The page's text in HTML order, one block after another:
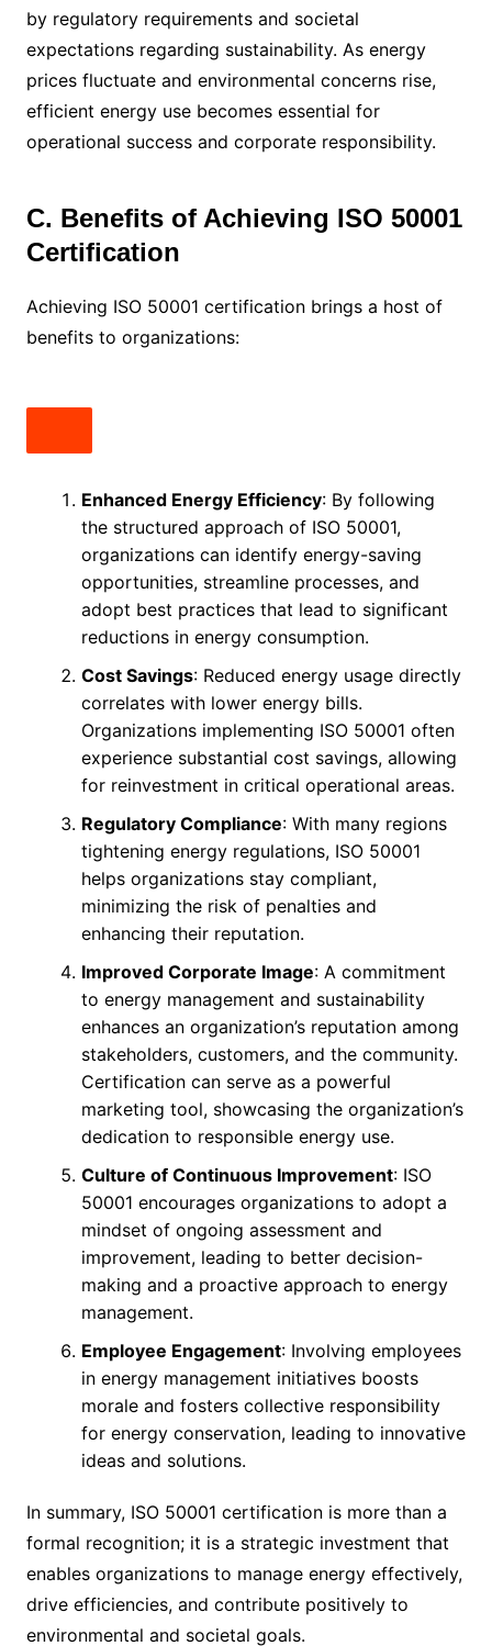
by regulatory requirements and societal
expectations regarding sustainability. As energy
prices fluctuate and environmental concerns rise,
efficient energy use becomes essential for
operational success and corporate responsibility.
C. Benefits of Achieving ISO 50001
Certification
Achieving ISO 50001 certification brings a host of
benefits to organizations:
Enhanced Energy Efficiency: By following
the structured approach of ISO 50001,
organizations can identify energy-saving
opportunities, streamline processes, and
adopt best practices that lead to significant
reductions in energy consumption.
Cost Savings: Reduced energy usage directly
correlates with lower energy bills.
Organizations implementing ISO 50001 often
experience substantial cost savings, allowing
for reinvestment in critical operational areas.
Regulatory Compliance: With many regions
tightening energy regulations, ISO 50001
helps organizations stay compliant,
minimizing the risk of penalties and
enhancing their reputation.
Improved Corporate Image: A commitment
to energy management and sustainability
enhances an organization’s reputation among
stakeholders, customers, and the community.
Certification can serve as a powerful
marketing tool, showcasing the organization’s
dedication to responsible energy use.
Culture of Continuous Improvement: ISO
50001 encourages organizations to adopt a
mindset of ongoing assessment and
improvement, leading to better decision-
making and a proactive approach to energy
management.
Employee Engagement: Involving employees
in energy management initiatives boosts
morale and fosters collective responsibility
for energy conservation, leading to innovative
ideas and solutions.
In summary, ISO 50001 certification is more than a
formal recognition; it is a strategic investment that
enables organizations to manage energy effectively,
drive efficiencies, and contribute positively to
environmental and societal goals.